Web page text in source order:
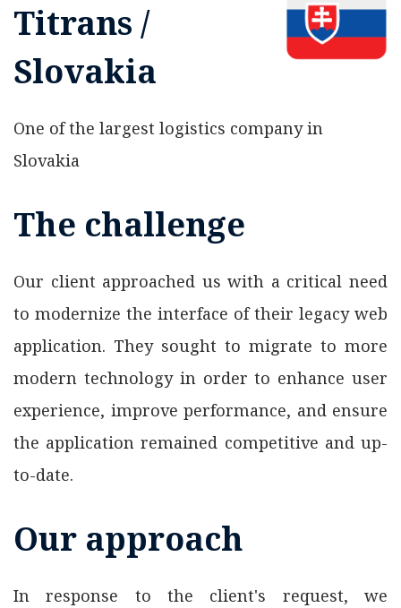
Titrans /
Slovakia
One of the largest logistics company in
Slovakia
The challenge
Our client approached us with a critical need
to modernize the interface of their legacy web
application. They sought to migrate to more
modern technology in order to enhance user
experience, improve performance, and ensure
the application remained competitive and up-
to-date.
Our approach
In response to the client's request, we